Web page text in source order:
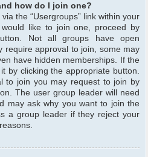
how do I join one?
the “Usergroups” link within your
like to join one, proceed by
Not all groups have open
require approval to join, some may
have hidden memberships. If the
by clicking the appropriate button.
to join you may request to join by
The user group leader will need
may ask why you want to join the
a group leader if they reject your